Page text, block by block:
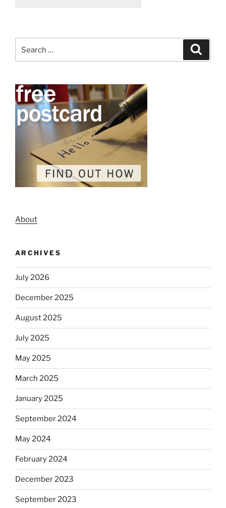
for:
About
ARCHIVES
July 2026
December 2025
August 2025
July 2025
May 2025
March 2025
January 2025
September 2024
May 2024
February 2024
December 2023
September 2023